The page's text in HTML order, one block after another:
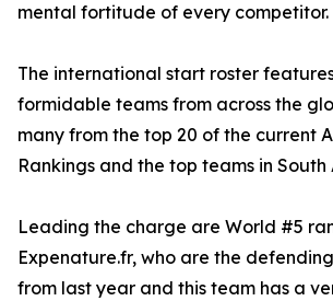
mental fortitude of every competitor.
The international start roster
formidable teams from across the
many from the top 20 of the current
Rankings and the top teams in South
Leading the charge are World #5
Expenature.fr, who are the
from last year and this team has a